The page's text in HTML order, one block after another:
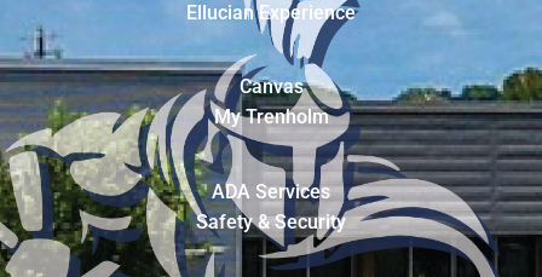
Ellucian Experience
Canvas
My Trenholm
ADA Services
Safety & Security